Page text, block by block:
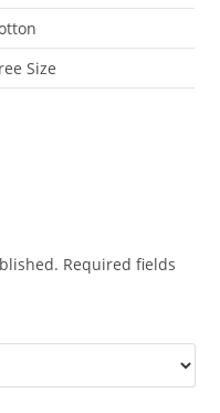
Size
Required fields